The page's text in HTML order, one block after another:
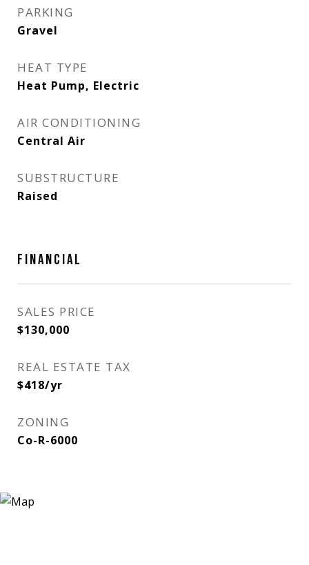
PARKING
Gravel
HEAT TYPE
Heat Pump, Electric
AIR CONDITIONING
Central Air
SUBSTRUCTURE
Raised
FINANCIAL
SALES PRICE
$130,000
REAL ESTATE TAX
$418/yr
ZONING
Co-R-6000